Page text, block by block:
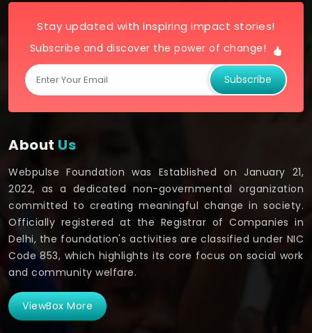
Stay updated with inspiring impact stories!
Subscribe and discover the power of change!
Subscribe
About Us
Webpulse Foundation was Established on January 21,
2022, as a dedicated non-governmental organization
committed to creating meaningful change in society.
Officially registered at the Registrar of Companies in
Delhi, the foundation's activities are classified under NIC
Code 853, which highlights its core focus on social work
and community welfare.
ViewBox More